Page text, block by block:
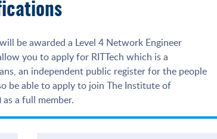
be awarded a Level 4 Network Engineer
you to apply for RITTech which is a
an independent public register for the people
be able to apply to join The Institute of
a full member.